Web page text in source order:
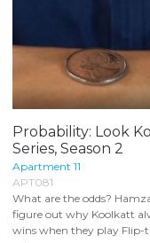
Probability: Look
Series, Season 2
Apartment 11
APT081
What are the odds?
figure out why Koolkatt
wins when they play Flip-